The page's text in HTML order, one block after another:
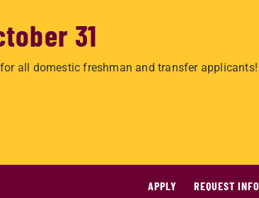
31
all domestic freshman and transfer applicants!
APPLY REQUEST INFO